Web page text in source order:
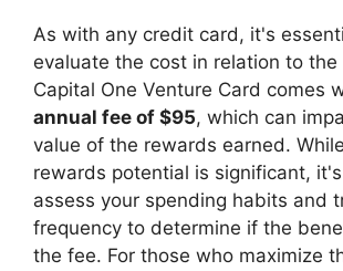
As with any credit card, it's
evaluate the cost in relation to
Capital One Venture Card comes
annual fee of $95, which can
value of the rewards earned.
rewards potential is significant,
assess your spending habits and
frequency to determine if the
the fee. For those who maximize